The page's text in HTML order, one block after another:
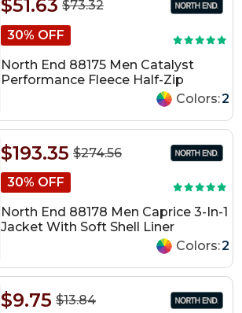
$73.32
$51.63
30% OFF
North End 88175 Men Catalyst
Performance Fleece Half-Zip
Colors:2
$274.56
$193.35
30% OFF
North End 88178 Men Caprice 3-In-1
Jacket With Soft Shell Liner
Colors:2
$13.84
$9.75